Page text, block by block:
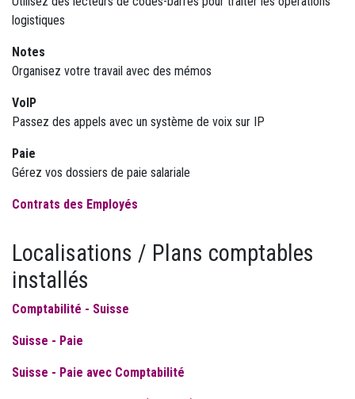
logistiques
Notes
Organisez votre travail avec des mémos
VoIP
Passez des appels avec un système de voix sur IP
Paie
Gérez vos dossiers de paie salariale
Contrats des Employés
Localisations / Plans comptables
installés
Comptabilité - Suisse
Suisse - Paie
Suisse - Paie avec Comptabilité